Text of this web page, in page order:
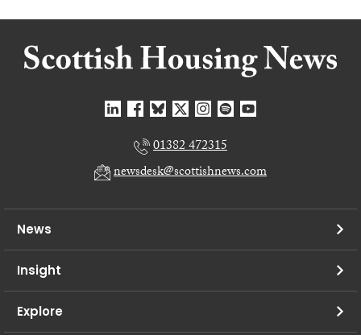
01382 472315
newsdesk@scottishnews.com
News
Insight
Explore